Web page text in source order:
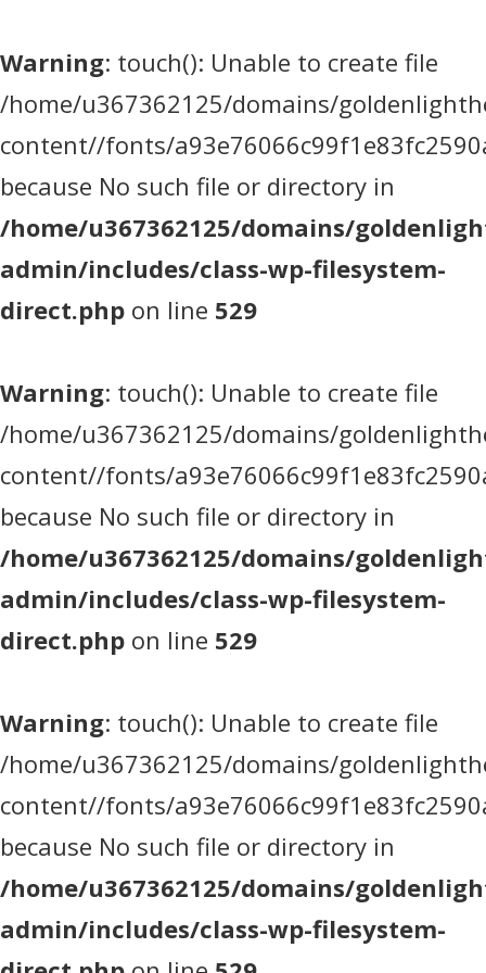
Warning: touch(): Unable to create file
/home/u367362125/domains/
content//fonts/
because No such file or directory in
/home/u367362125/domains/
admin/includes/class-wp-filesystem-
direct.php on line 529
Warning: touch(): Unable to create file
/home/u367362125/domains/
content//fonts/
because No such file or directory in
/home/u367362125/domains/
admin/includes/class-wp-filesystem-
direct.php on line 529
Warning: touch(): Unable to create file
/home/u367362125/domains/
content//fonts/
because No such file or directory in
/home/u367362125/domains/
admin/includes/class-wp-filesystem-